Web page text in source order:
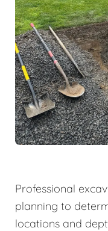
Professional
planning to
locations and